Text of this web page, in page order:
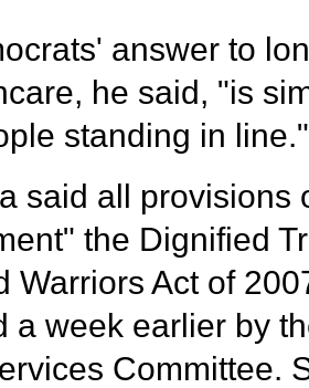
answer to
he said, "is
standing in line."
said all provisions
the Dignified
Warriors Act of
a week earlier by
Committee.